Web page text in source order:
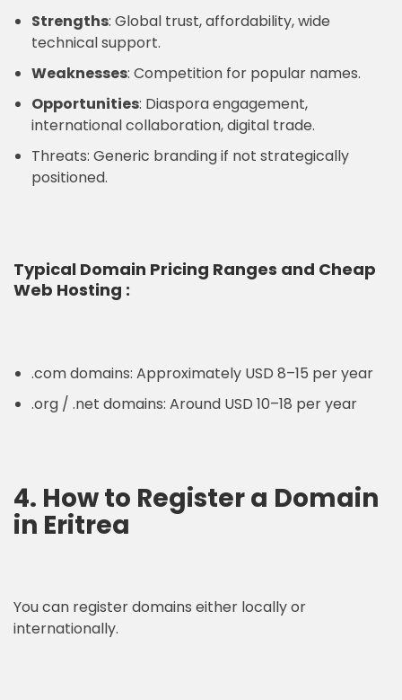
Strengths: Global trust, affordability, wide
technical support.
Weaknesses: Competition for popular names.
Opportunities: Diaspora engagement,
international collaboration, digital trade.
Threats: Generic branding if not strategically
positioned.
Typical Domain Pricing Ranges and Cheap
Web Hosting :
.com domains: Approximately USD 8–15 per year
.org / .net domains: Around USD 10–18 per year
4. How to Register a Domain
in Eritrea
You can register domains either locally or
internationally.